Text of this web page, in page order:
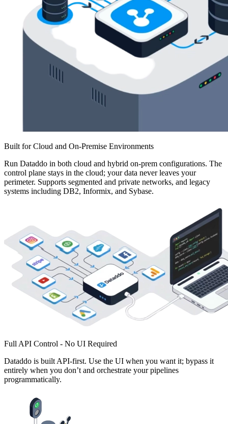
Built for Cloud and On-Premise Environments
Run Dataddo in both cloud and hybrid on-prem configurations. The
control plane stays in the cloud; your data never leaves your
perimeter. Supports segmented and private networks, and legacy
systems including DB2, Informix, and Sybase.
Full API Control - No UI Required
Dataddo is built API-first. Use the UI when you want it; bypass it
entirely when you don’t and orchestrate your pipelines
programmatically.